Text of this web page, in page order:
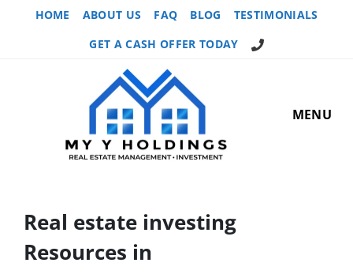
HOME ABOUT US FAQ BLOG
TESTIMONIALS
GET A CASH OFFER TODAY
MENU
Real estate investing
Resources in